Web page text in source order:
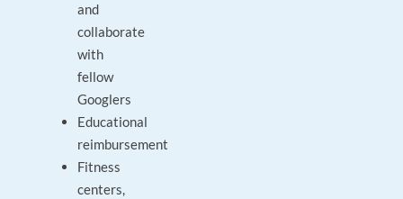
and
collaborate
with
fellow
Googlers
Educational
reimbursement
Fitness
centers,